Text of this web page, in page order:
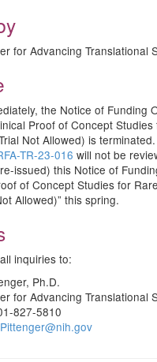
for Advancing Translational
the Notice of Funding
Proof of Concept
Not Allowed) is
TR-23-016 will not be
issued) this Notice of
of Concept Studies for
Allowed)” this spring.
inquiries to:
Ph.D.
for Advancing Translational
827-5810